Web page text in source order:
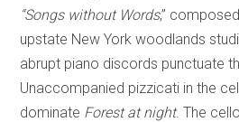
“Songs without Words,”
upstate New York woodlands
abrupt piano discords punctuate
Unaccompanied pizzicati in the
dominate Forest at night. The